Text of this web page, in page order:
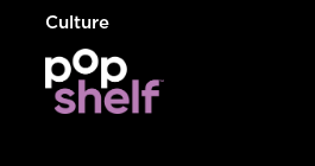
Culture